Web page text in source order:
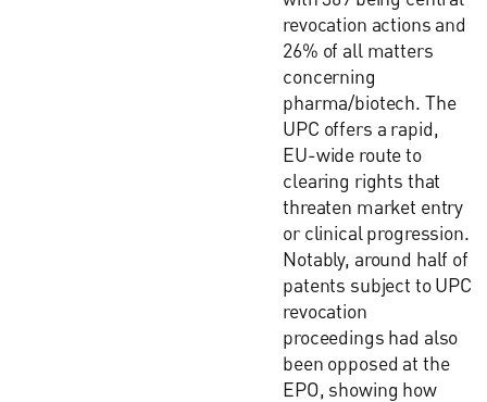
revocation actions and
26% of all matters
concerning
pharma/biotech. The
UPC offers a rapid,
EU-wide route to
clearing rights that
threaten market entry
or clinical progression.
Notably, around half of
patents subject to UPC
revocation
proceedings had also
been opposed at the
EPO, showing how